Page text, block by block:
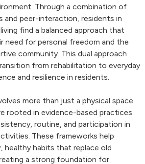
Through a combination of
and peer-interaction, residents in
find a balanced approach that
need for personal freedom and the
community. This dual approach
from rehabilitation to everyday
and resilience in residents.
more than just a physical space.
rooted in evidence-based practices
routine, and participation in
These frameworks help
healthy habits that replace old
a strong foundation for